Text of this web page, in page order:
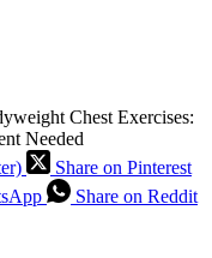
Chest Exercises:
Needed
Share on Pinterest
Share on Reddit